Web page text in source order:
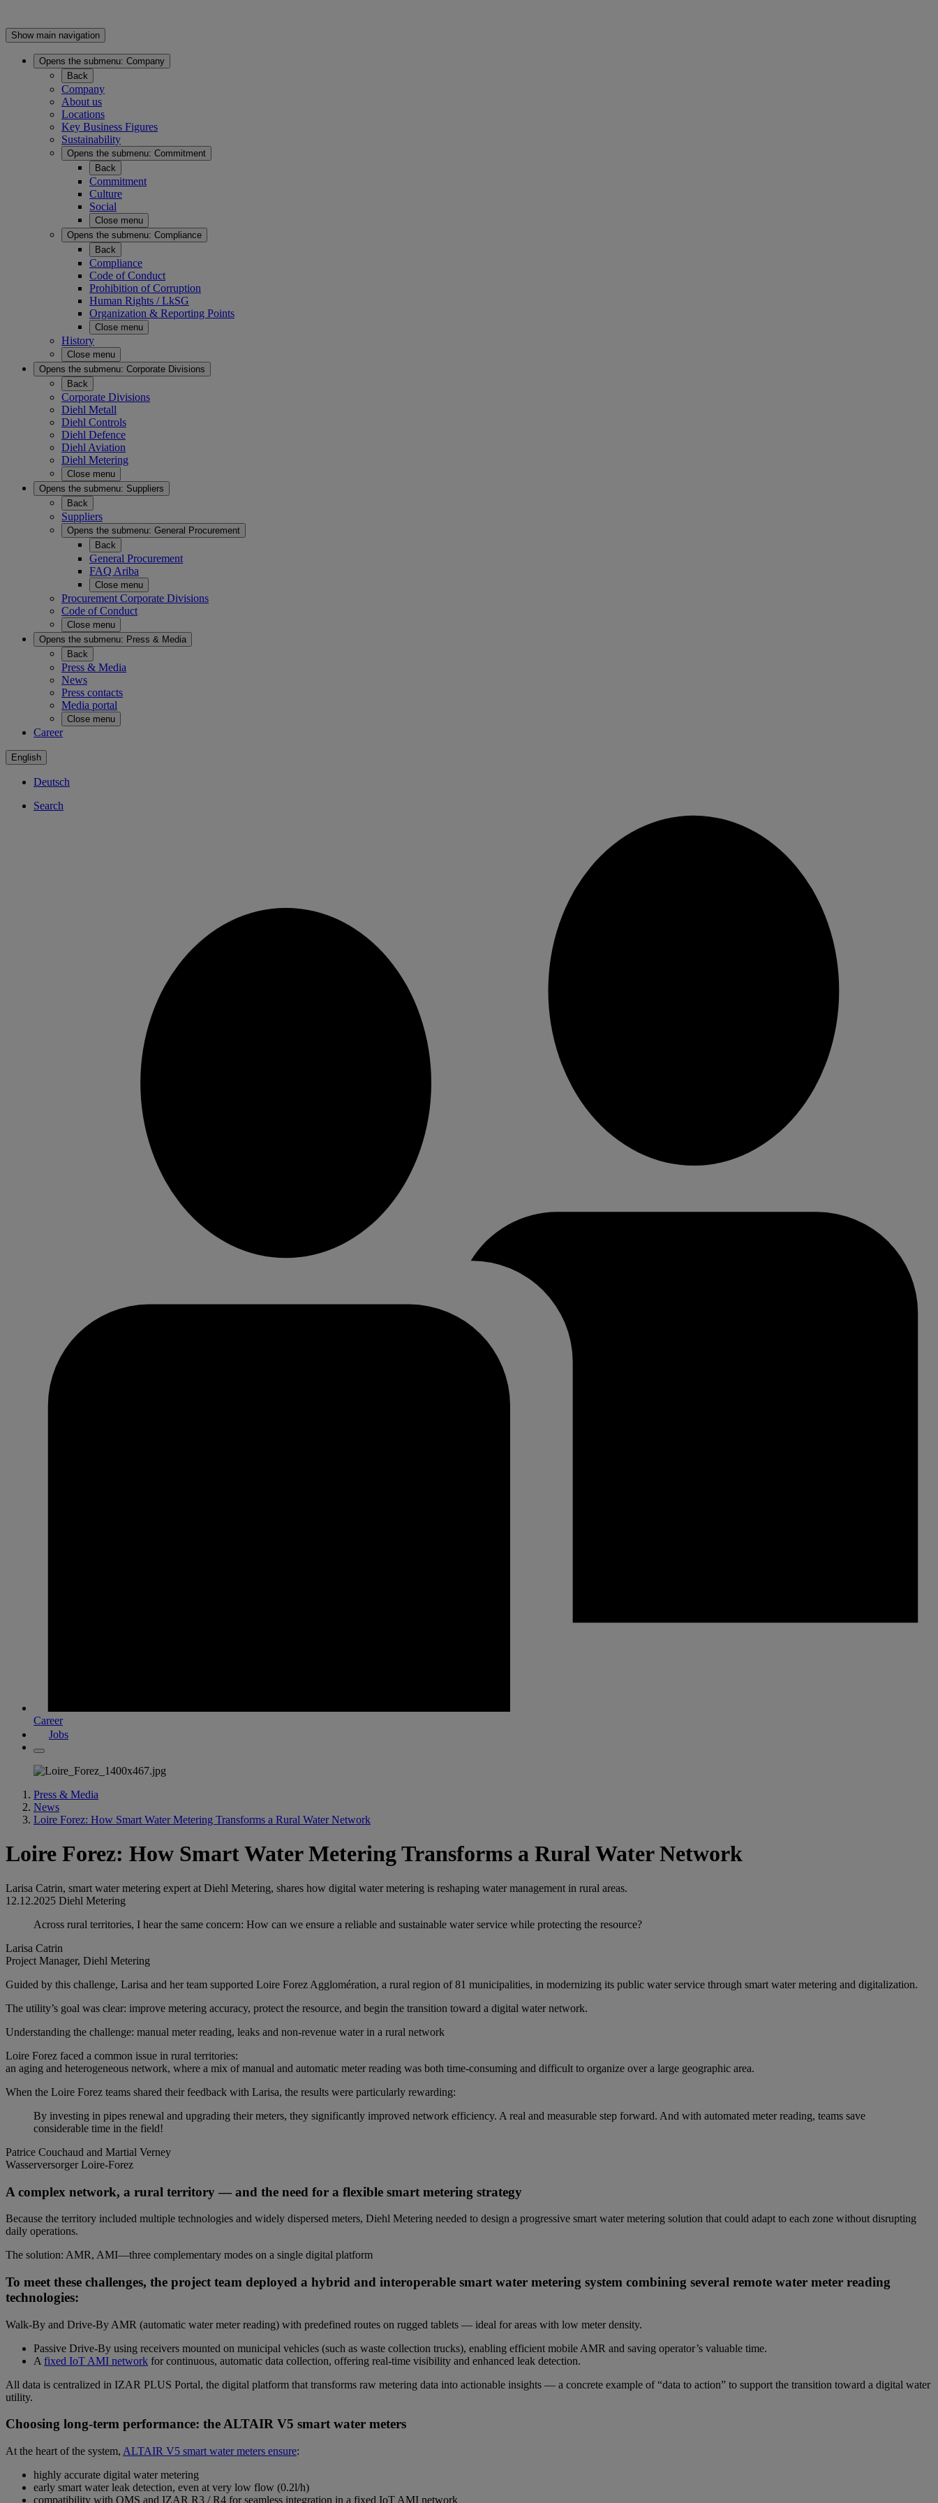
Show main navigation
Opens the submenu: Company
Back
Company
About us
Locations
Key Business Figures
Sustainability
Opens the submenu: Commitment
Back
Commitment
Culture
Social
Close menu
Opens the submenu: Compliance
Back
Compliance
Code of Conduct
Prohibition of Corruption
Human Rights / LkSG
Organization & Reporting Points
Close menu
History
Close menu
Opens the submenu: Corporate Divisions
Back
Corporate Divisions
Diehl Metall
Diehl Controls
Diehl Defence
Diehl Aviation
Diehl Metering
Close menu
Opens the submenu: Suppliers
Back
Suppliers
Opens the submenu: General Procurement
Back
General Procurement
FAQ Ariba
Close menu
Procurement Corporate Divisions
Code of Conduct
Close menu
Opens the submenu: Press & Media
Back
Press & Media
News
Press contacts
Media portal
Close menu
Career
English
Deutsch
Search
Career
Jobs
Press & Media
News
Loire Forez: How Smart Water Metering Transforms a Rural Water Network
Loire Forez: How Smart Water Metering Transforms a Rural Water Network
Larisa Catrin, smart water metering expert at Diehl Metering, shares how digital water metering is reshaping water management in rural areas.
12.12.2025 Diehl Metering
Across rural territories, I hear the same concern: How can we ensure a reliable and sustainable water service while protecting the resource?
Larisa Catrin
Project Manager, Diehl Metering
Guided by this challenge, Larisa and her team supported Loire Forez Agglomération, a rural region of 81 municipalities, in modernizing its public water service through smart water metering and digitalization.
The utility’s goal was clear: improve metering accuracy, protect the resource, and begin the transition toward a digital water network.
Understanding the challenge: manual meter reading, leaks and non-revenue water in a rural network
Loire Forez faced a common issue in rural territories:
an aging and heterogeneous network, where a mix of manual and automatic meter reading was both time-consuming and difficult to organize over a large geographic area.
When the Loire Forez teams shared their feedback with Larisa, the results were particularly rewarding:
By investing in pipes renewal and upgrading their meters, they significantly improved network efficiency. A real and measurable step forward. And with automated meter reading, teams save
considerable time in the field!
Patrice Couchaud and Martial Verney
Wasserversorger Loire-Forez
A complex network, a rural territory — and the need for a flexible smart metering strategy
Because the territory included multiple technologies and widely dispersed meters, Diehl Metering needed to design a progressive smart water metering solution that could adapt to each zone without disrupting
daily operations.
The solution: AMR, AMI—three complementary modes on a single digital platform
To meet these challenges, the project team deployed a hybrid and interoperable smart water metering system combining several remote water meter reading
technologies:
Walk-By and Drive-By AMR (automatic water meter reading) with predefined routes on rugged tablets — ideal for areas with low meter density.
Passive Drive-By using receivers mounted on municipal vehicles (such as waste collection trucks), enabling efficient mobile AMR and saving operator’s valuable time.
A fixed IoT AMI network for continuous, automatic data collection, offering real-time visibility and enhanced leak detection.
All data is centralized in IZAR PLUS Portal, the digital platform that transforms raw metering data into actionable insights — a concrete example of “data to action” to support the transition toward a digital water
utility.
Choosing long-term performance: the ALTAIR V5 smart water meters
At the heart of the system, ALTAIR V5 smart water meters ensure:
highly accurate digital water metering
early smart water leak detection, even at very low flow (0.2l/h)
compatibility with OMS and IZAR R3 / R4 for seamless integration in a fixed IoT AMI network